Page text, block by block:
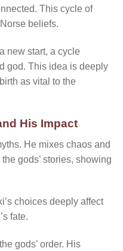
This cycle of
beliefs.
new start, a cycle
god. This idea is deeply
as vital to the
His Impact
He mixes chaos and
gods’ stories, showing
choices deeply affect
fate.
gods’ order. His